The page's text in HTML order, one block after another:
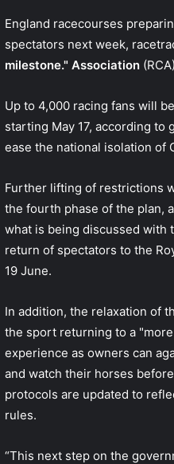
England racecourses
spectators next week,
milestone." Association
Up to 4,000 racing fans will
starting May 17, according to
ease the national isolation of
Further lifting of restrictions
the fourth phase of the plan,
what is being discussed with
return of spectators to the
19 June.
In addition, the relaxation of
the sport returning to a
experience as owners can
and watch their horses
protocols are updated to
rules.
“This next step on the